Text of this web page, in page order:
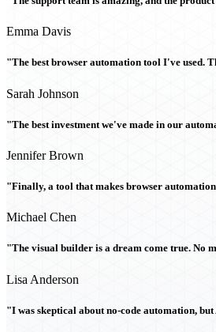
Emma Davis
"The best browser automation tool I've used.
Sarah Johnson
"The best investment we've made in our
Jennifer Brown
"Finally, a tool that makes browser
Michael Chen
"The visual builder is a dream come true. No
Lisa Anderson
"I was skeptical about no-code automation,